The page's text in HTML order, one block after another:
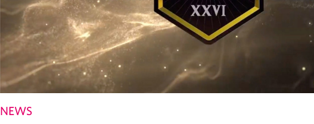
NEWS